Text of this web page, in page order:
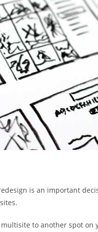
is an important
to another spot